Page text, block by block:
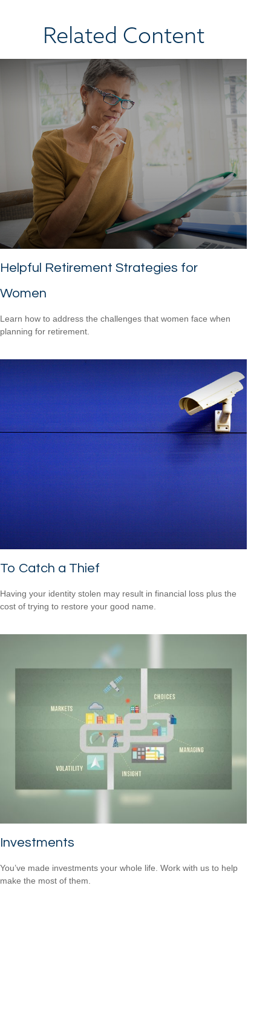
Related Content
Helpful Retirement Strategies for
Women
Learn how to address the challenges that women face when
planning for retirement.
To Catch a Thief
Having your identity stolen may result in financial loss plus the
cost of trying to restore your good name.
Investments
You’ve made investments your whole life. Work with us to help
make the most of them.